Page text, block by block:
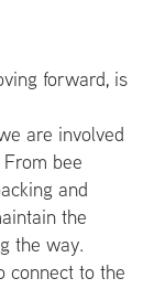
forward, is
are involved
bee
and
the
the way.
connect to the